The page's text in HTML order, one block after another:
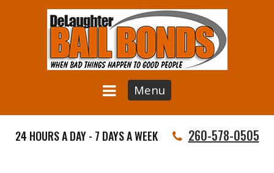
Menu
24 HOURS A DAY - 7 DAYS A WEEK 260-578-0505